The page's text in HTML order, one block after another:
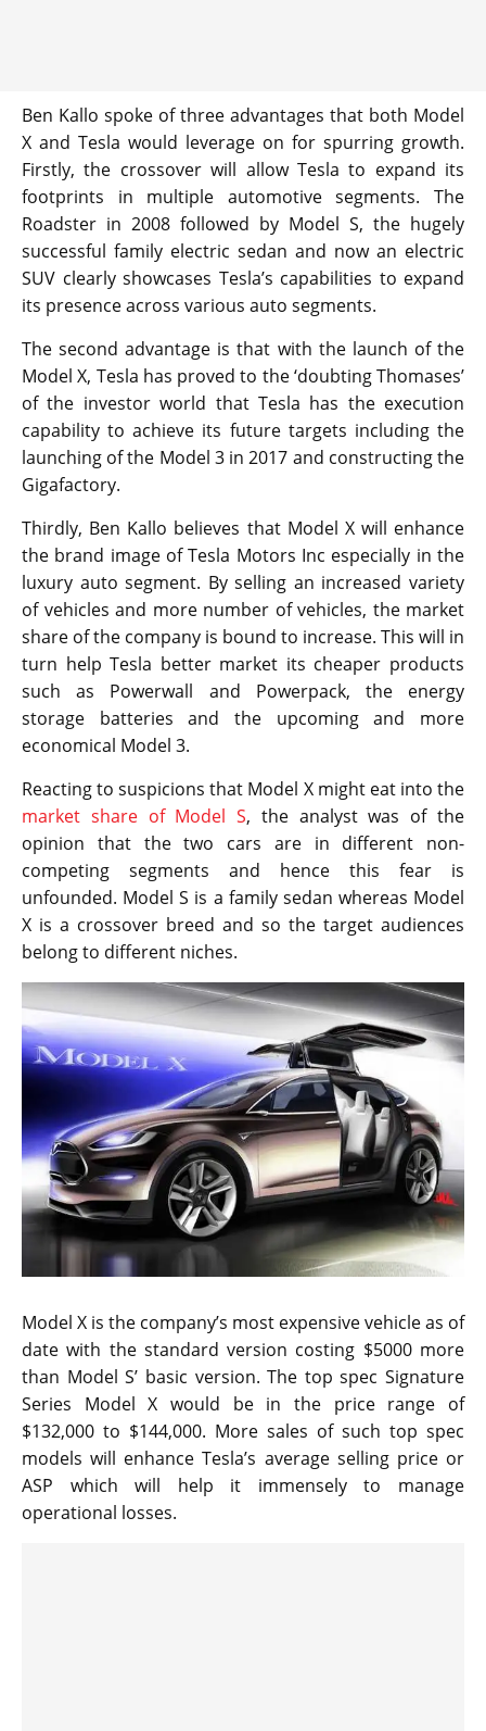
Ben Kallo spoke of three advantages that both Model
X and Tesla would leverage on for spurring growth.
Firstly, the crossover will allow Tesla to expand its
footprints in multiple automotive segments. The
Roadster in 2008 followed by Model S, the hugely
successful family electric sedan and now an electric
SUV clearly showcases Tesla’s capabilities to expand
its presence across various auto segments.
The second advantage is that with the launch of the
Model X, Tesla has proved to the ‘doubting Thomases’
of the investor world that Tesla has the execution
capability to achieve its future targets including the
launching of the Model 3 in 2017 and constructing the
Gigafactory.
Thirdly, Ben Kallo believes that Model X will enhance
the brand image of Tesla Motors Inc especially in the
luxury auto segment. By selling an increased variety
of vehicles and more number of vehicles, the market
share of the company is bound to increase. This will in
turn help Tesla better market its cheaper products
such as Powerwall and Powerpack, the energy
storage batteries and the upcoming and more
economical Model 3.
Reacting to suspicions that Model X might eat into the
market share of Model S, the analyst was of the
opinion that the two cars are in different non-
competing segments and hence this fear is
unfounded. Model S is a family sedan whereas Model
X is a crossover breed and so the target audiences
belong to different niches.
Model X is the company’s most expensive vehicle as of
date with the standard version costing $5000 more
than Model S’ basic version. The top spec Signature
Series Model X would be in the price range of
$132,000 to $144,000. More sales of such top spec
models will enhance Tesla’s average selling price or
ASP which will help it immensely to manage
operational losses.